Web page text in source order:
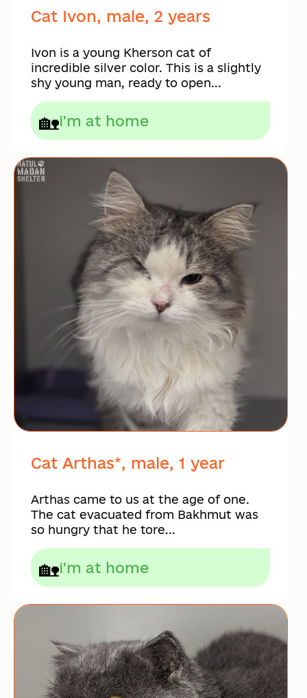
Cat Ivon, male, 2 years
Ivon is a young Kherson cat of
incredible silver color. This is a slightly
shy young man, ready to open...
🏡i'm at home
Cat Arthas*, male, 1 year
Arthas came to us at the age of one.
The cat evacuated from Bakhmut was
so hungry that he tore...
🏡i'm at home